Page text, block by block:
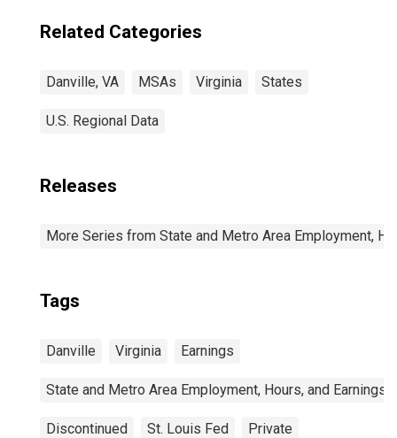
Related Categories
Danville, VA MSAs Virginia States
U.S. Regional Data
Releases
More Series from State and Metro Area Employment,
Tags
Danville Virginia Earnings
State and Metro Area Employment, Hours, and Earnings
Discontinued St. Louis Fed Private